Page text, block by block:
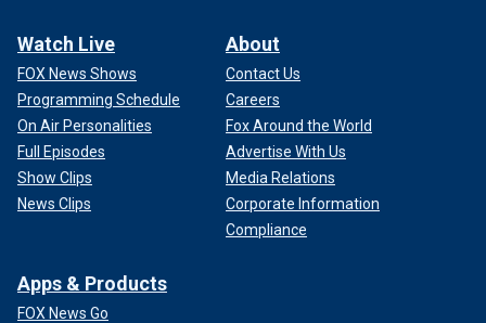
Watch Live
FOX News Shows
Programming Schedule
On Air Personalities
Full Episodes
Show Clips
News Clips
About
Contact Us
Careers
Fox Around the World
Advertise With Us
Media Relations
Corporate Information
Compliance
Apps & Products
FOX News Go